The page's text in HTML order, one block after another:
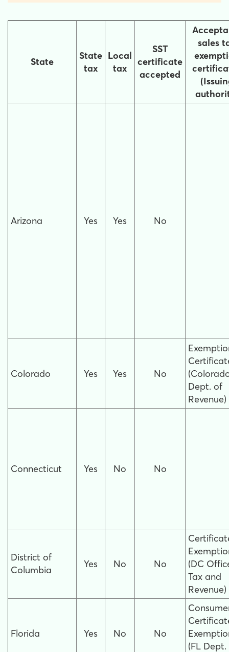
State
State
tax
Local
tax
SST
certificate
accepted
sales
Arizona Yes Yes No
Colorado Yes Yes No
Dept. of
Revenue)
Connecticut Yes No No
District of
Columbia
Yes No No
(DC
Tax and
Revenue)
Florida Yes No No
(FL